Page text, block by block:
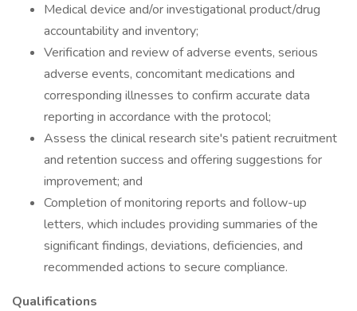
Medical device and/or investigational product/drug
accountability and inventory;
Verification and review of adverse events, serious
adverse events, concomitant medications and
corresponding illnesses to confirm accurate data
reporting in accordance with the protocol;
Assess the clinical research site's patient recruitment
and retention success and offering suggestions for
improvement; and
Completion of monitoring reports and follow-up
letters, which includes providing summaries of the
significant findings, deviations, deficiencies, and
recommended actions to secure compliance.
Qualifications